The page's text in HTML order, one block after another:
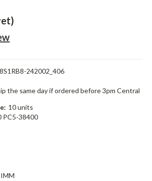
242002_406
the same day if ordered before 3pm Central
10 units
PC5-38400